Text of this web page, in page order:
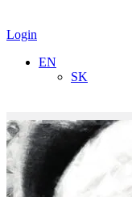
Login
EN
SK